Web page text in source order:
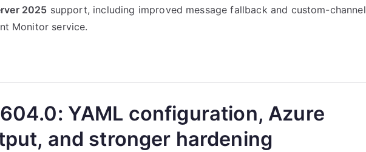
2025 support, including improved message fallback and custom-channel
Monitor service.
YAML configuration, Azure
and stronger hardening